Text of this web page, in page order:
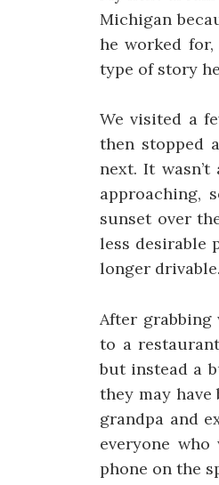
Michigan
he worked
type of story
We visited a
then stopped
next. It
approaching,
sunset over
less desirable
longer drivable.
After
to a
but instead a
they may
grandpa and
everyone
phone on the